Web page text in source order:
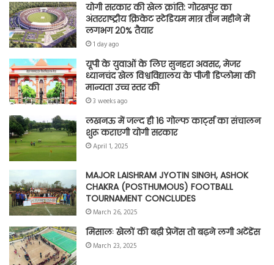
योगी सरकार की खेल क्रांति: गोरखपुर का
अंतरराष्ट्रीय क्रिकेट स्टेडियम मात्र तीन महीने में
लगभग 20% तैयार
1 day ago
यूपी के युवाओं के लिए सुनहरा अवसर, मेजर
ध्यानचंद खेल विश्वविद्यालय के पीजी डिप्लोमा की
मान्यता उच्च स्तर की
3 weeks ago
लखनऊ में जल्द ही 16 गोल्फ कार्ट्स का संचालन
शुरू कराएगी योगी सरकार
April 1, 2025
MAJOR LAISHRAM JYOTIN SINGH, ASHOK
CHAKRA (POSTHUMOUS) FOOTBALL
TOURNAMENT CONCLUDES
March 26, 2025
मिसालः खेलों की बढ़ी प्रेजेंस तो बढ़ने लगी अटेंडेंस
March 23, 2025